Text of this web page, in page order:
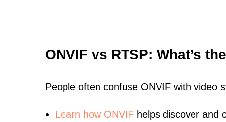
ONVIF vs RTSP: What’s
People often confuse ONVIF with video
Learn how ONVIF helps discover and